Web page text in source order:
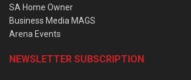
SA Home Owner
Business Media MAGS
Arena Events
NEWSLETTER SUBSCRIPTION